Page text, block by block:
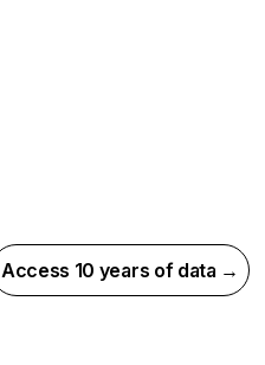
Access 10 years of data →